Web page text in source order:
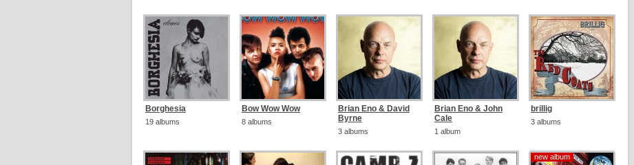
Borghesia
19 albums
Bow Wow Wow
8 albums
Brian Eno & David
Byrne
3 albums
Brian Eno & John
Cale
1 album
brillig
3 albums
new album
new album